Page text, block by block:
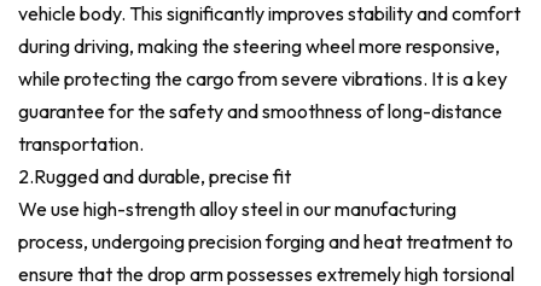
vehicle body. This significantly improves stability and comfort
during driving, making the steering wheel more responsive,
while protecting the cargo from severe vibrations. It is a key
guarantee for the safety and smoothness of long-distance
transportation.
2.Rugged and durable, precise fit
We use high-strength alloy steel in our manufacturing
process, undergoing precision forging and heat treatment to
ensure that the drop arm possesses extremely high torsional